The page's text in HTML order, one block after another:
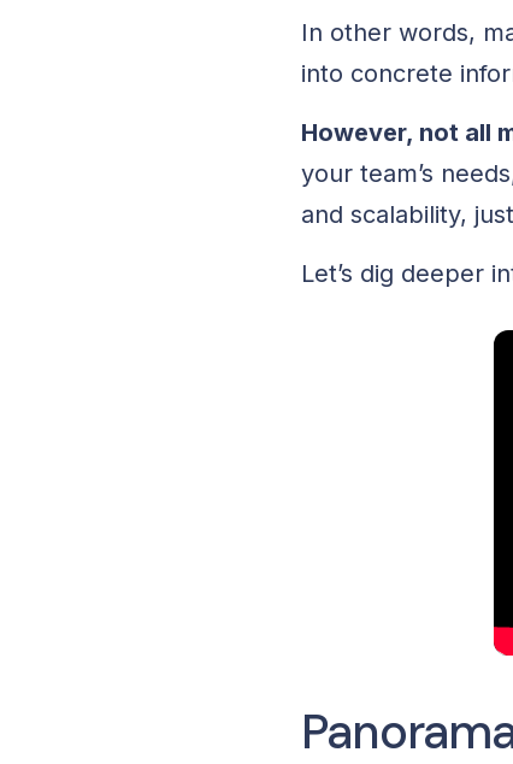
In other words,
into concrete
However, not all
your team’s
and scalability,
Let’s dig deeper